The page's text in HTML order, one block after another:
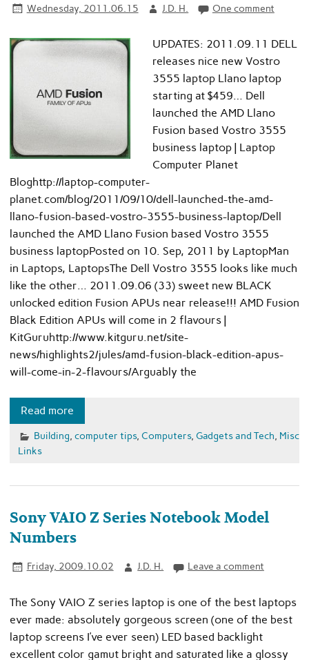
Wednesday, 2011.06.15 J.D. H. One comment
UPDATES: 2011.09.11 DELL
releases nice new Vostro
3555 laptop Llano laptop
starting at $459… Dell
launched the AMD Llano
Fusion based Vostro 3555
business laptop | Laptop
Computer Planet
Bloghttp://laptop-computer-
planet.com/blog/2011/09/10/dell-launched-the-amd-
llano-fusion-based-vostro-3555-business-laptop/Dell
launched the AMD Llano Fusion based Vostro 3555
business laptopPosted on 10. Sep, 2011 by LaptopMan
in Laptops, LaptopsThe Dell Vostro 3555 looks like much
like the other… 2011.09.06 (33) sweet new BLACK
unlocked edition Fusion APUs near release!!! AMD Fusion
Black Edition APUs will come in 2 flavours |
KitGuruhttp://www.kitguru.net/site-
news/highlights2/jules/amd-fusion-black-edition-apus-
will-come-in-2-flavours/Arguably the
Read more
Building, computer tips, Computers, Gadgets and Tech, Misc
Links
Sony VAIO Z Series Notebook Model
Numbers
Friday, 2009.10.02 J.D. H. Leave a comment
The Sony VAIO Z series laptop is one of the best laptops
ever made: absolutely gorgeous screen (one of the best
laptop screens I’ve ever seen) LED based backlight
excellent color gamut bright and saturated like a glossy